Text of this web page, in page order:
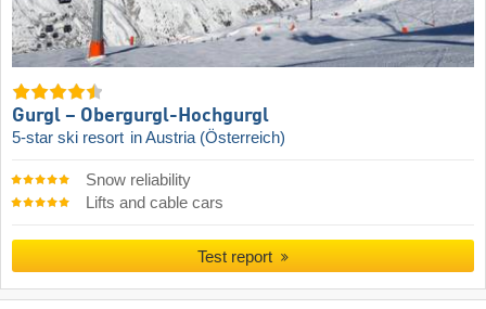
Gurgl – Obergurgl-Hochgurgl
5-star ski resort in Austria (Österreich)
Snow reliability
Lifts and cable cars
Test report